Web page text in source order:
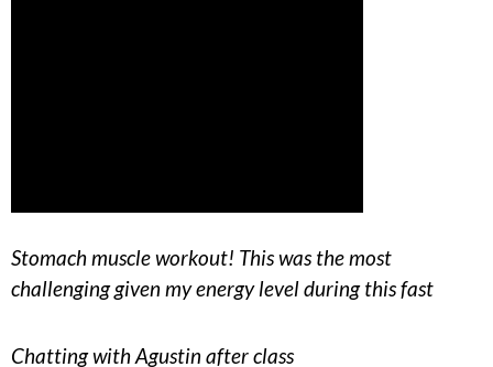
Stomach muscle workout! This was the most
challenging given my energy level during this fast
Chatting with Agustin after class